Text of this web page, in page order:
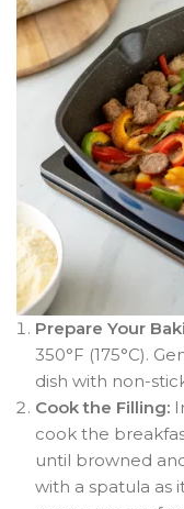
Prepare Your
350°F (175°C).
dish with non-
Cook the Filling:
cook the
until browned
with a spatula as